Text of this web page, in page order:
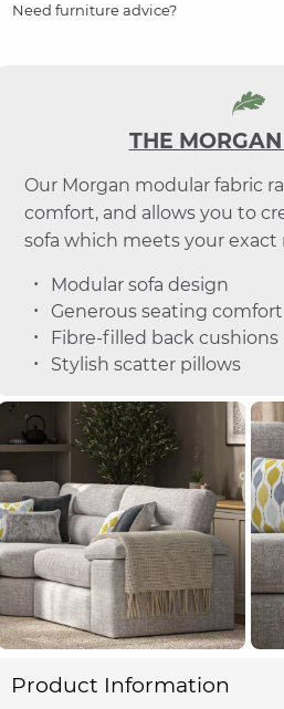
Need furniture advice?
THE
Our Morgan modular fabric
comfort, and allows you to
sofa which meets your
Modular sofa design
Generous seating comfort
Fibre-filled back cushions
Stylish scatter pillows
Product Information